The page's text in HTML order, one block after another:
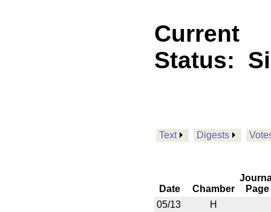
Current
Status:
Text Digests
Date Chamber
Page
05/13
H